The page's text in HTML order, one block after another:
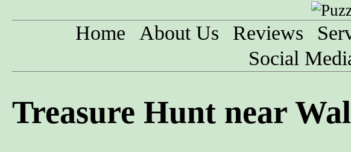
Home About Us Reviews
Social
Treasure Hunt near